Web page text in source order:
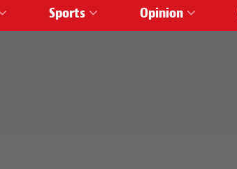
Sports Opinion